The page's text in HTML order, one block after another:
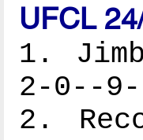
UFCL
1.
2-0--
2.